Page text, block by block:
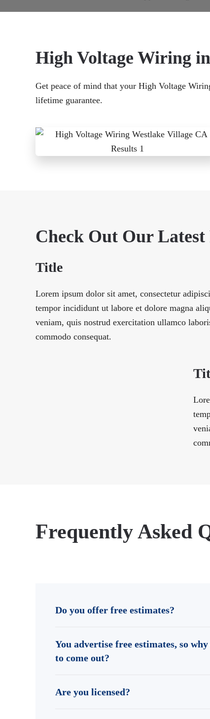
High Voltage Wiring
Get peace of mind that your High Voltage
lifetime guarantee.
Check Out Our Latest
Title
Lorem ipsum dolor sit amet, consectetur
tempor incididunt ut labore et dolore magna
veniam, quis nostrud exercitation ullamco
commodo consequat.
Frequently Asked
Do you offer free estimates?
You advertise free estimates, so
to come out?
Are you licensed?